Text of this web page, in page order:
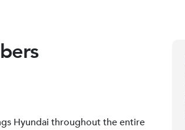
Hyundai throughout the entire